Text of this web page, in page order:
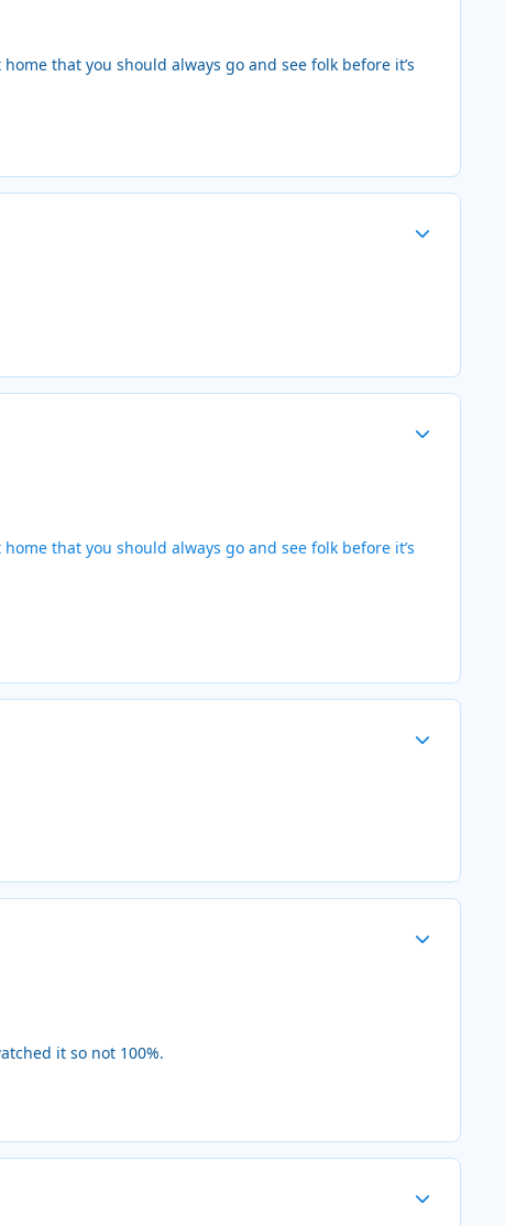
that you should always go and see folk before it’s
that you should always go and see folk before it’s
it so not 100%.